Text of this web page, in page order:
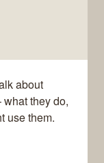
about
they do,
use them.